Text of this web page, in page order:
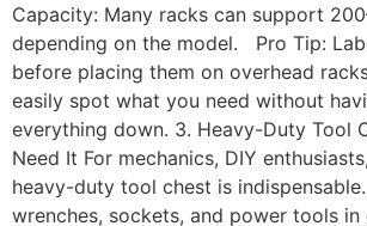
Capacity: Many racks can support
depending on the model. Pro Tip:
before placing them on overhead
easily spot what you need without
everything down. 3. Heavy-Duty Tool
Need It For mechanics, DIY
heavy-duty tool chest is
wrenches, sockets, and power tools in